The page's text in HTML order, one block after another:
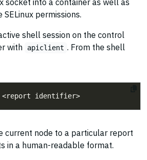
socket into a container as well as
permissions.
shell session on the control
with
apiclient . From the shell
current node to a particular report
in a human-readable format.